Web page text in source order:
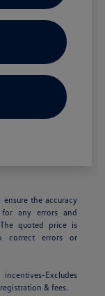
the accuracy
any errors and
quoted price is
correct errors or
Excludes
& fees.